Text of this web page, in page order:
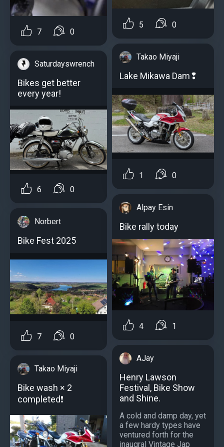
7 0
Saturdayswrench
Bikes get better
every year!
6 0
Norbert
Bike Fest 2025
7 0
Takao Miyaji
Bike wash × 2
completed❗
5 0
Takao Miyaji
Lake Mikawa Dam❢
1 0
Alpay Esin
Bike rally today
4 1
AJay
Henry Lawson
Festival, Bike Show
and Shine.
A cold and damp day, yet
a few hardy types have
ventured forth for the
inaugral Vintage Jap